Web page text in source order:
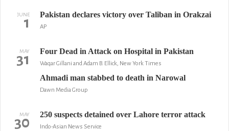
JUNE
1 Pakistan declares victory over Taliban in Orakzai
AP
MAY
31 Four Dead in Attack on Hospital in Pakistan
Waqar Gillani and Adam B. Ellick, New York Times
Ahmadi man stabbed to death in Narowal
Dawn Media Group
MAY
30 250 suspects detained over Lahore terror attack
Indo-Asian News Service